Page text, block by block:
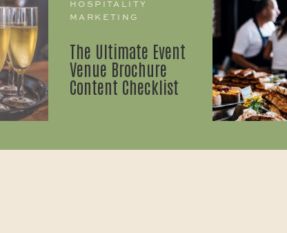
The Ultimate Event
Venue Brochure
Content Checklist
HOSPITALITY
MARKETING